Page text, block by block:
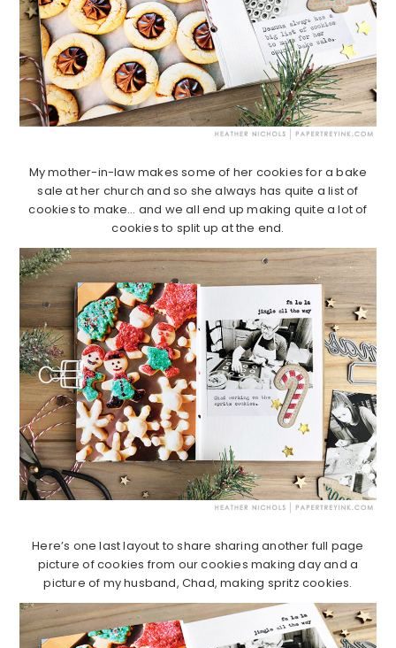
My mother-in-law makes some of her cookies for a bake
sale at her church and so she always has quite a list of
cookies to make… and we all end up making quite a lot of
cookies to split up at the end.
Here’s one last layout to share sharing another full page
picture of cookies from our cookies making day and a
picture of my husband, Chad, making spritz cookies.